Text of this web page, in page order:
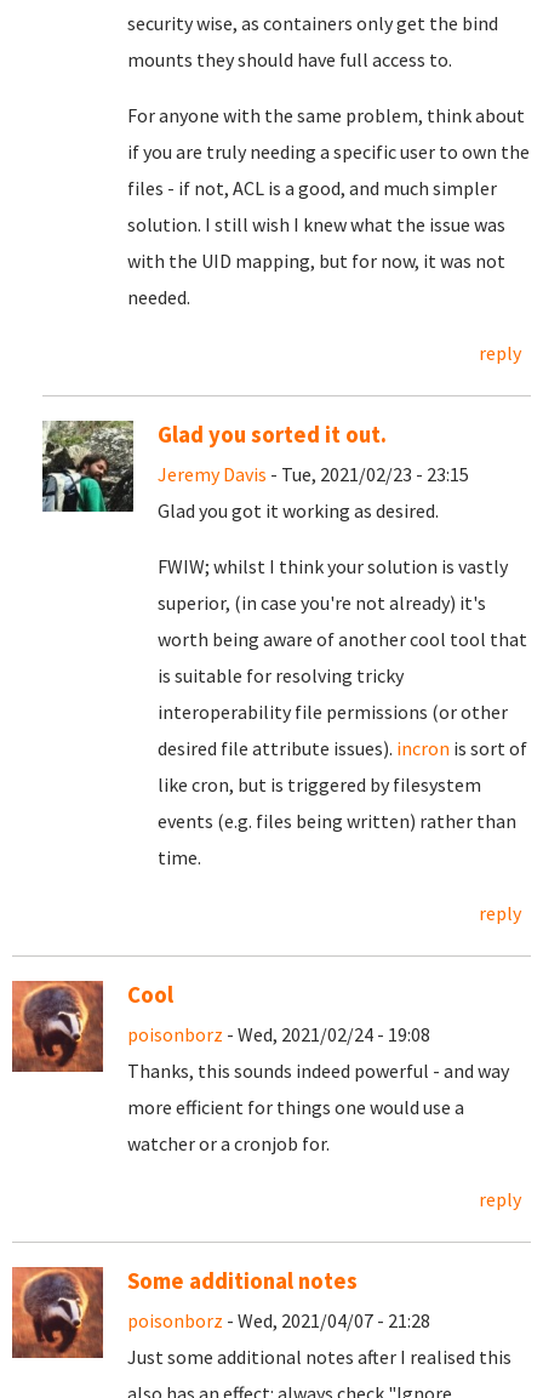
security wise, as containers only get the bind
mounts they should have full access to.
For anyone with the same problem, think about
if you are truly needing a specific user to own the
files - if not, ACL is a good, and much simpler
solution. I still wish I knew what the issue was
with the UID mapping, but for now, it was not
needed.
reply
Glad you sorted it out.
Jeremy Davis - Tue, 2021/02/23 - 23:15
Glad you got it working as desired.
FWIW; whilst I think your solution is vastly
superior, (in case you're not already) it's
worth being aware of another cool tool that
is suitable for resolving tricky
interoperability file permissions (or other
desired file attribute issues). incron is sort of
like cron, but is triggered by filesystem
events (e.g. files being written) rather than
time.
reply
Cool
poisonborz - Wed, 2021/02/24 - 19:08
Thanks, this sounds indeed powerful - and way
more efficient for things one would use a
watcher or a cronjob for.
reply
Some additional notes
poisonborz - Wed, 2021/04/07 - 21:28
Just some additional notes after I realised this
also has an effect: always check "Ignore